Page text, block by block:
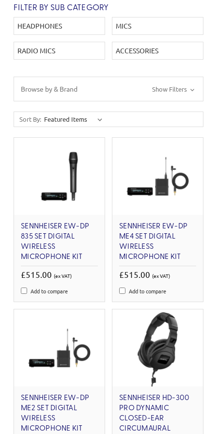
FILTER BY SUB CATEGORY
HEADPHONES MICS
RADIO MICS ACCESSORIES
Browse by & Brand Show Filters
Sort By:
SENNHEISER EW-DP
835 SET DIGITAL
WIRELESS
MICROPHONE KIT
£515.00 (ex VAT)
Add to compare
SENNHEISER EW-DP
ME4 SET DIGITAL
WIRELESS
MICROPHONE KIT
£515.00 (ex VAT)
Add to compare
SENNHEISER EW-DP
ME2 SET DIGITAL
WIRELESS
MICROPHONE KIT
SENNHEISER HD-300
PRO DYNAMIC
CLOSED-EAR
CIRCUMAURAL